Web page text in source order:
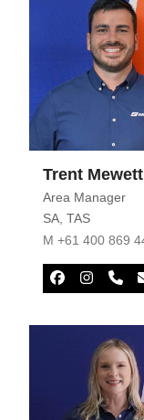
Trent Mewett
Area Manager
SA ,TAS
M +61 400 869
Facebook